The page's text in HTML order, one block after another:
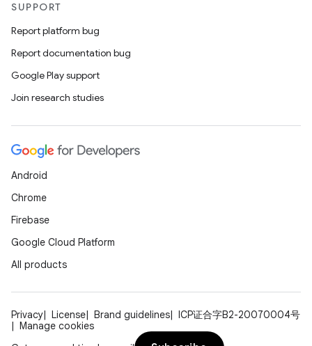
SUPPORT
Report platform bug
Report documentation bug
Google Play support
Join research studies
Android
Chrome
Firebase
Google Cloud Platform
All products
Privacy License Brand guidelines
ICP证合字B2-20070004号
Manage cookies